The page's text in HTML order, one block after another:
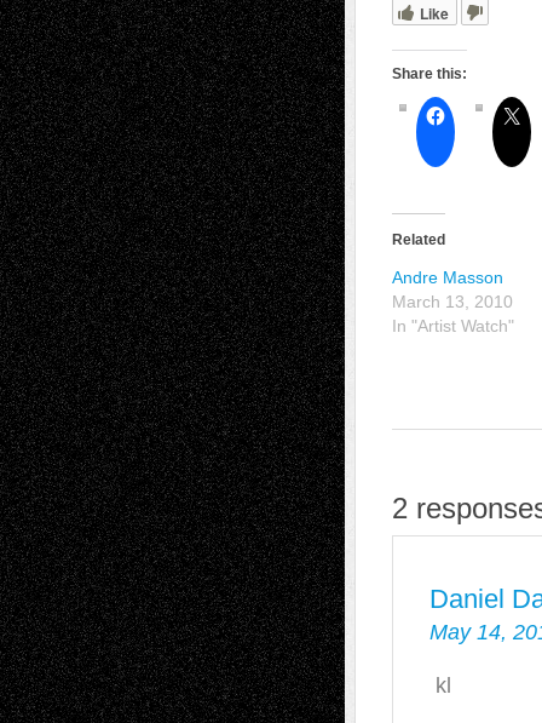
Like
Share this:
Related
Andre Masson
March 13, 2010
In "Artist Watch"
2
Daniel
May 14,
kl